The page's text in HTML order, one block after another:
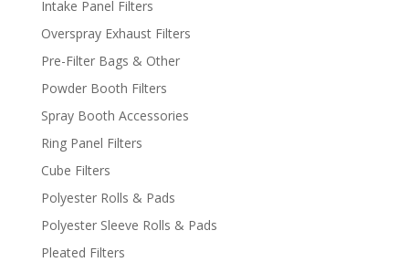
Intake Panel Filters
Overspray Exhaust Filters
Pre-Filter Bags & Other
Powder Booth Filters
Spray Booth Accessories
Ring Panel Filters
Cube Filters
Polyester Rolls & Pads
Polyester Sleeve Rolls & Pads
Pleated Filters